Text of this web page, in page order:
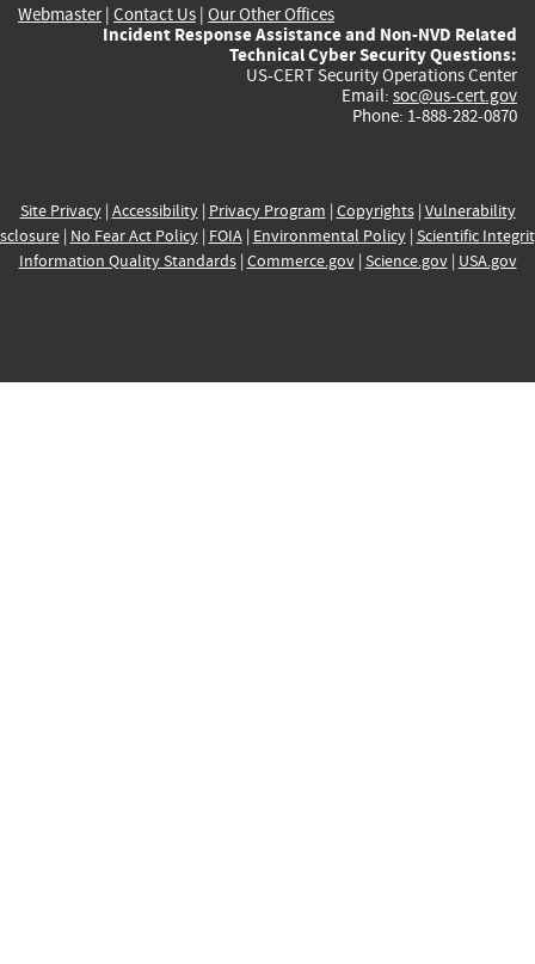
Webmaster| Contact Us | Our Other Offices
Incident Response Assistance and Non-NVD Related
Technical Cyber Security Questions:
US-CERT Security Operations Center
Email: soc@us-cert.gov
Phone: 1-888-282-0870
Site Privacy| Accessibility| Privacy Program | Copyrights| Vulnerability
| No Fear Act Policy| FOIA| Environmental Policy| Scientific
Information Quality Standards| Commerce.gov| Science.gov| USA.gov